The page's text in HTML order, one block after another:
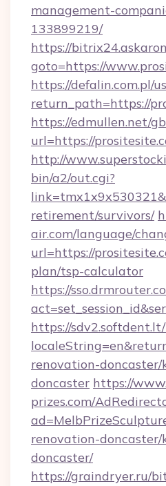
management-
133899219/
https://
goto=https://
https://defalin.com.pl/
return_path=https://
https://edmullen.net/
url=https://
http://
bin/a2/out.cgi?
retirement/survivors/
air.com/language/
url=https://
plan/tsp-calculator
https://
https://
renovation-
doncaster https://
prizes.com/
renovation-
doncaster/
https://graindryer.ru/